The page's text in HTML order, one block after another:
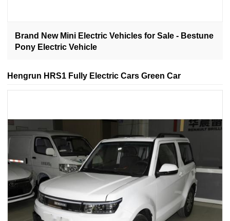
Brand New Mini Electric Vehicles for Sale - Bestune
Pony Electric Vehicle
Hengrun HRS1 Fully Electric Cars Green Car